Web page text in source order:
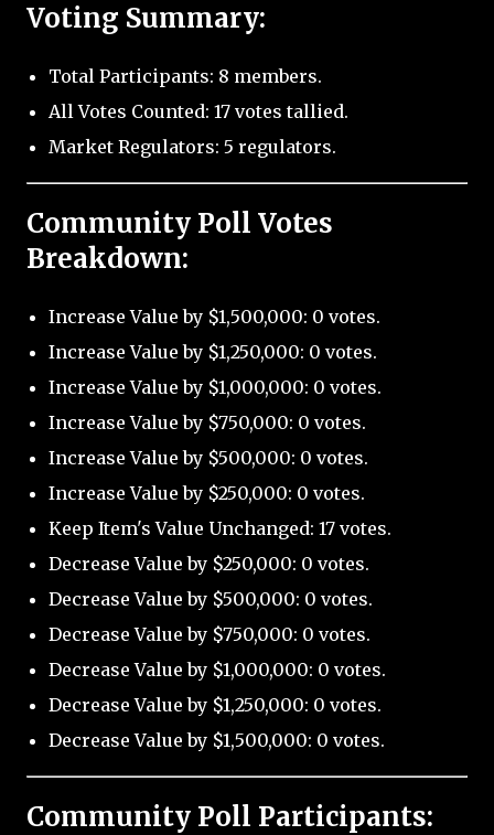
Voting Summary:
Total Participants: 8 members.
All Votes Counted: 17 votes tallied.
Market Regulators: 5 regulators.
Community Poll Votes
Breakdown:
Increase Value by $1,500,000: 0 votes.
Increase Value by $1,250,000: 0 votes.
Increase Value by $1,000,000: 0 votes.
Increase Value by $750,000: 0 votes.
Increase Value by $500,000: 0 votes.
Increase Value by $250,000: 0 votes.
Keep Item's Value Unchanged: 17 votes.
Decrease Value by $250,000: 0 votes.
Decrease Value by $500,000: 0 votes.
Decrease Value by $750,000: 0 votes.
Decrease Value by $1,000,000: 0 votes.
Decrease Value by $1,250,000: 0 votes.
Decrease Value by $1,500,000: 0 votes.
Community Poll Participants: